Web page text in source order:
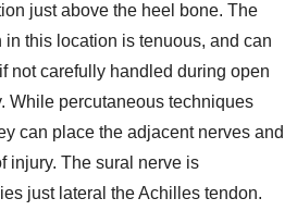
just above the heel bone. The
in this location is tenuous, and can
not carefully handled during open
While percutaneous techniques
can place the adjacent nerves and
injury. The sural nerve is
just lateral the Achilles tendon.